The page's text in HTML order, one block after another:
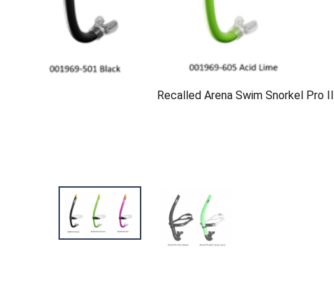
Recalled Arena Swim Snorkel Pro II